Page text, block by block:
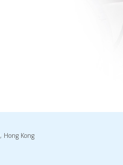
Hong Kong